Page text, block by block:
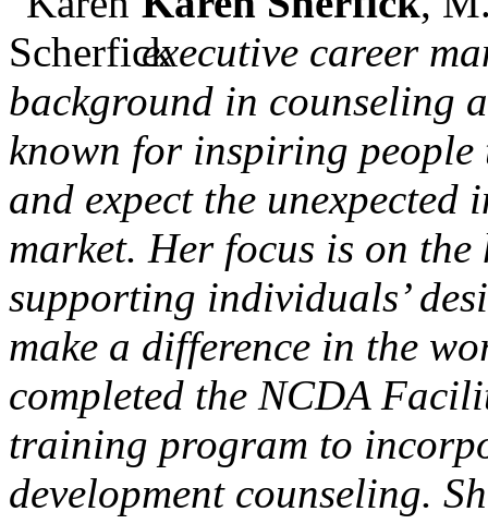
executive career
background in counseling
known for inspiring people
and expect the
market. Her focus is on
supporting individuals’
make a difference in the
completed the NCDA
training program to
development counseling.